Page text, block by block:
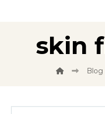
skin
Blog